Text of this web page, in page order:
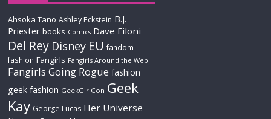
Ahsoka Tano Ashley Eckstein B.J.
Priester books Comics Dave Filoni
Del Rey Disney EU fandom
fashion Fangirls Fangirls Around the Web
Fangirls Going Rogue fashion
geek fashion GeekGirlCon Geek
Kay George Lucas Her Universe